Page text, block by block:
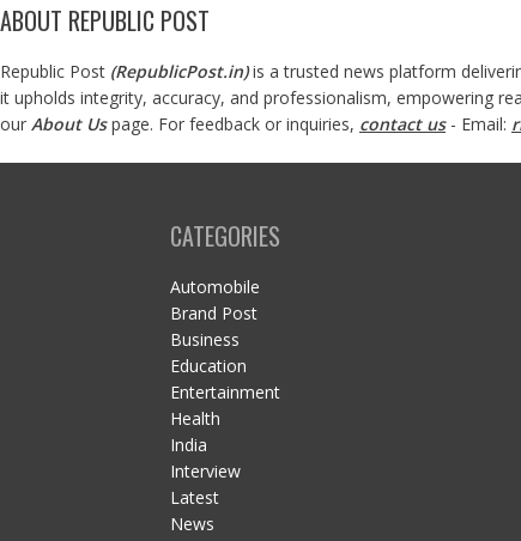
ABOUT REPUBLIC POST
Republic Post (RepublicPost.in)is a trusted news platform
it upholds integrity, accuracy, and professionalism, empowering
our About Us page. For feedback or inquiries, contact us- Email:
CATEGORIES
Automobile
Brand Post
Business
Education
Entertainment
Health
India
Interview
Latest
News